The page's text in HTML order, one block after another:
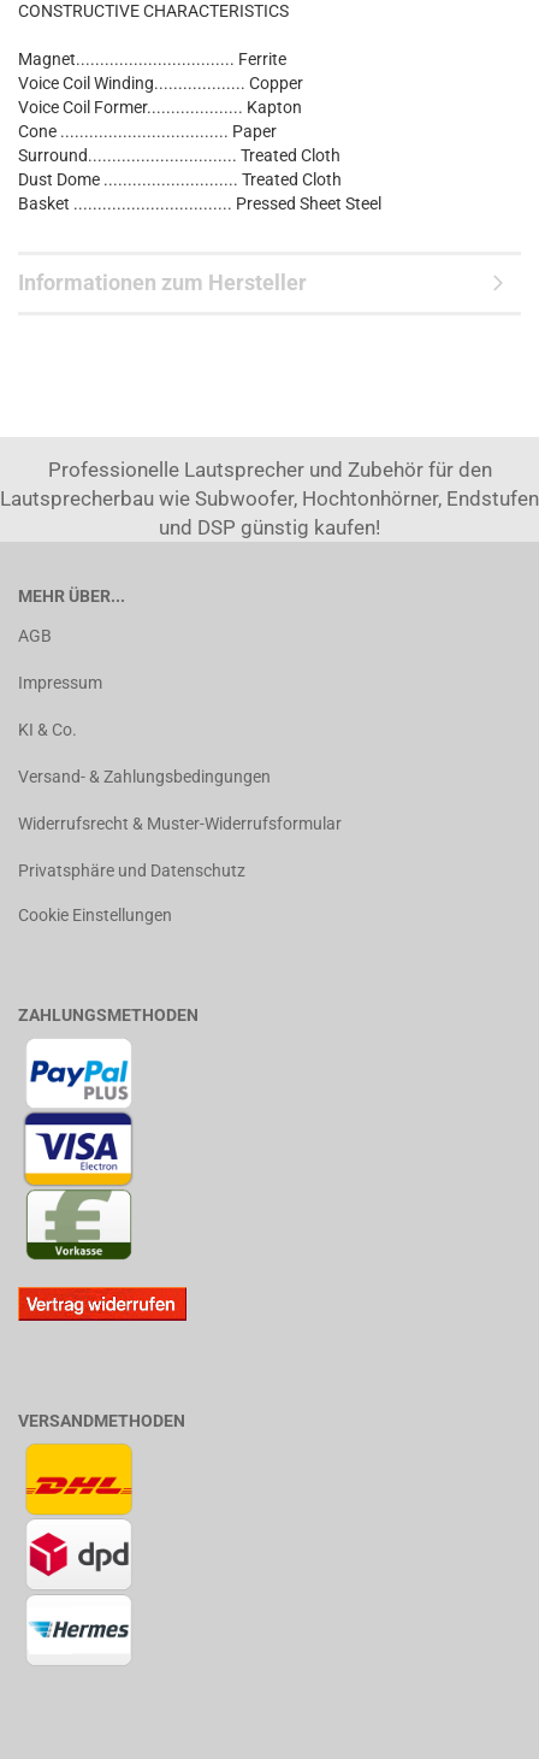
CONSTRUCTIVE CHARACTERISTICS
Magnet................................. Ferrite
Voice Coil Winding................... Copper
Voice Coil Former.................... Kapton
Cone ................................... Paper
Surround............................... Treated Cloth
Dust Dome ............................ Treated Cloth
Basket ................................. Pressed Sheet Steel
Informationen zum Hersteller
Professionelle Lautsprecher und Zubehör für den
Lautsprecherbau wie Subwoofer, Hochtonhörner, Endstufen
und DSP günstig kaufen!
MEHR ÜBER...
AGB
Impressum
KI & Co.
Versand- & Zahlungsbedingungen
Widerrufsrecht & Muster-Widerrufsformular
Privatsphäre und Datenschutz
Cookie Einstellungen
ZAHLUNGSMETHODEN
VERSANDMETHODEN